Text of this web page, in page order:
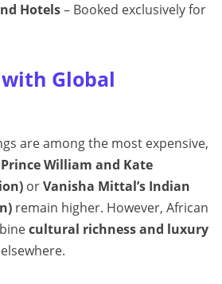
Hotels– Booked exclusively for
Global
are among the most expensive,
Prince William and Kate
orVanisha Mittal’s Indian
remain higher. However, African
cultural richness and luxury